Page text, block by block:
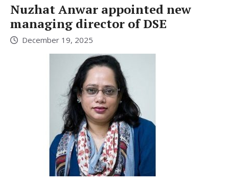
Nuzhat Anwar appointed new
managing director of DSE
December 19, 2025